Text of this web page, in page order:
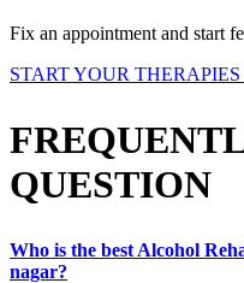
Fix an appointment and start
START YOUR
QUESTION
Who is the best Alcohol
nagar?